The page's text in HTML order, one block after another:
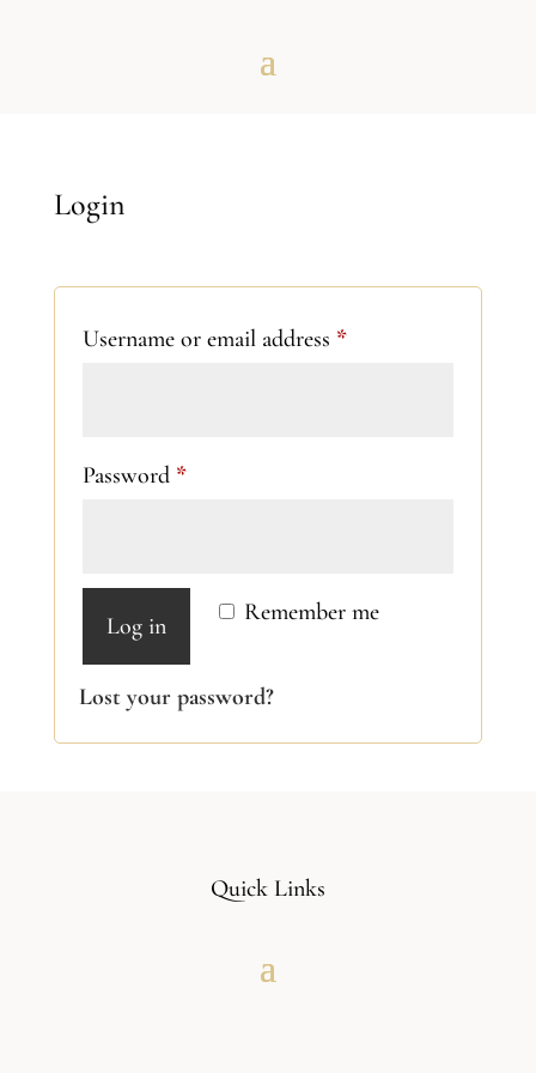
Login
Username or email address *Required
Password *Required
Remember me
Log in
Lost your password?
Quick Links